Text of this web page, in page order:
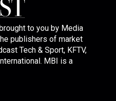
to you by Media
publishers of market
Tech & Sport, KFTV,
MBI is a